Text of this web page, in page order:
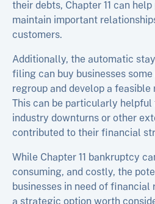
their debts, Chapter 11 can
maintain important
customers.
Additionally, the automatic stay
filing can buy businesses
regroup and develop a
This can be particularly
industry downturns or other
contributed to their financial
While Chapter 11 bankruptcy
consuming, and costly, the
businesses in need of
a strategic option worth